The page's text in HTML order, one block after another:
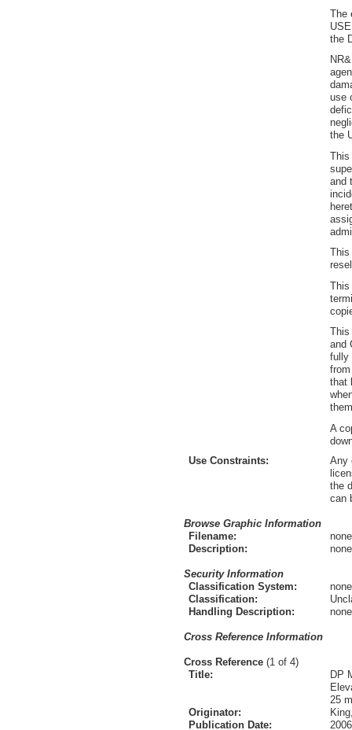
The
the
use
the
This
and
This
This
This
and
fully
that
A
Use Constraints:
Any
the
can
Browse Graphic Information
Filename:
none
Description:
Security Information
Classification System:
none
Classification:
Handling Description:
none
Cross Reference Information
Cross Reference (1 of 4)
Title:
DP
25
Originator:
Publication Date:
2006